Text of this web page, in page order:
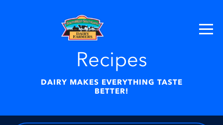
Recipes
DAIRY MAKES EVERYTHING TASTE
BETTER!